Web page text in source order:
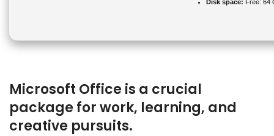
Disk space: Free: 64
Microsoft Office is a crucial
package for work, learning, and
creative pursuits.